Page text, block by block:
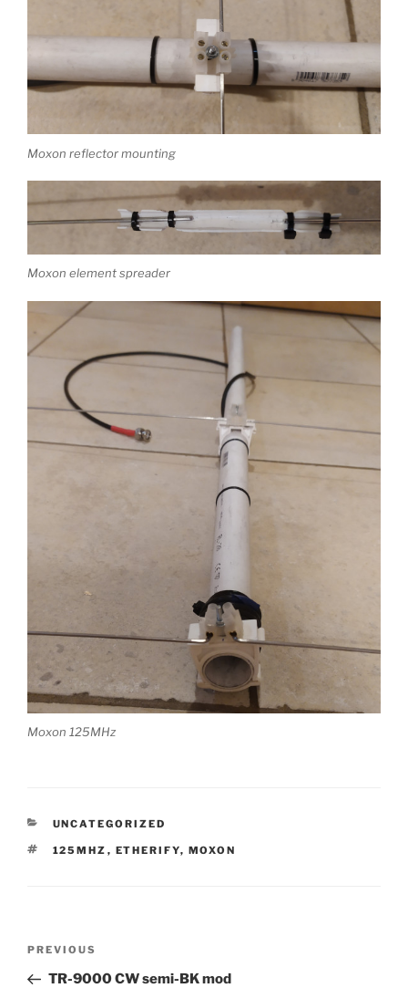
Moxon reflector mounting
Moxon element spreader
Moxon 125MHz
CATEGORIES
UNCATEGORIZED
TAGS
125MHZ , ETHERIFY, MOXON
Previous
Post
PREVIOUS
TR-9000 CW semi-BK mod